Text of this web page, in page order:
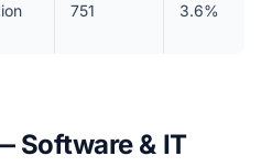
751 3.6%
Software & IT